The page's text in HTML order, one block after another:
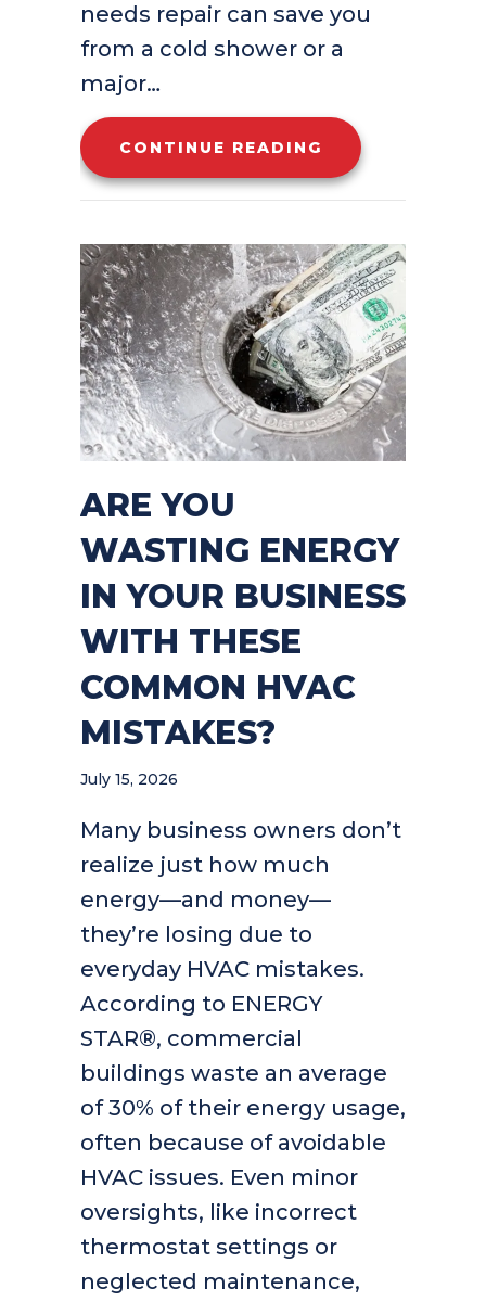
needs repair can save you
from a cold shower or a
major…
CONTINUE READING ABOUT 5
ARE YOU
WASTING ENERGY
IN YOUR BUSINESS
WITH THESE
COMMON HVAC
MISTAKES?
July 15, 2026
Many business owners don’t
realize just how much
energy—and money—
they’re losing due to
everyday HVAC mistakes.
According to ENERGY
STAR®, commercial
buildings waste an average
of 30% of their energy usage,
often because of avoidable
HVAC issues. Even minor
oversights, like incorrect
thermostat settings or
neglected maintenance,